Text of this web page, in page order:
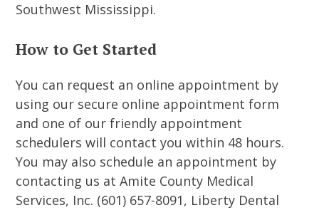
Southwest Mississippi.
How to Get Started
You can request an online appointment by
using our secure online appointment form
and one of our friendly appointment
schedulers will contact you within 48 hours.
You may also schedule an appointment by
contacting us at Amite County Medical
Services, Inc. (601) 657-8091, Liberty Dental